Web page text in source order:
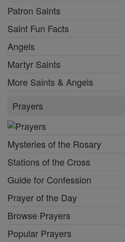
Patron Saints
Saint Fun Facts
Angels
Martyr Saints
More Saints & Angels
Prayers
Mysteries of the Rosary
Stations of the Cross
Guide for Confession
Prayer of the Day
Browse Prayers
Popular Prayers